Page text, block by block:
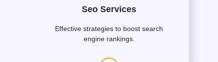
Seo Services
Effective strategies to boost search
engine rankings.